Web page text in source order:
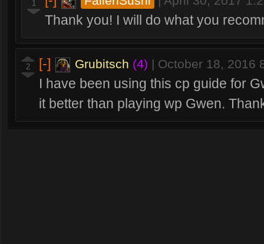
1
Thank you! I will do what you
2 [-] Grubitsch (4) | October 18, 2016
I have been using this cp guide for
it better than playing wp Gwen.